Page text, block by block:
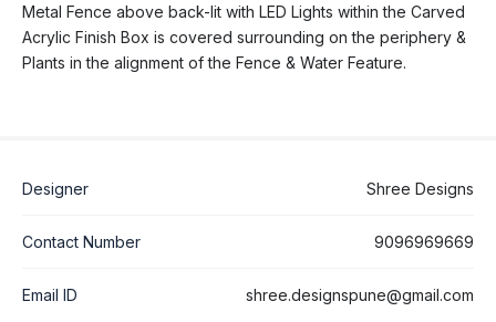
Metal Fence above back-lit with LED Lights within the Carved
Acrylic Finish Box is covered surrounding on the periphery &
Plants in the alignment of the Fence & Water Feature.
Designer Shree Designs
Contact Number 9096969669
Email ID shree.designspune@gmail.com